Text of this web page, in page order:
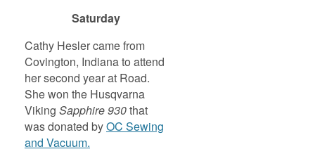
Saturday
Cathy Hesler came from
Covington, Indiana to attend
her second year at Road.
She won the Husqvarna
Viking Sapphire 930that
was donated byOC Sewing
and Vacuum.